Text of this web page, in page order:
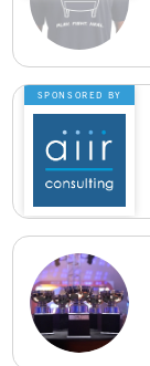
SPONSORED BY